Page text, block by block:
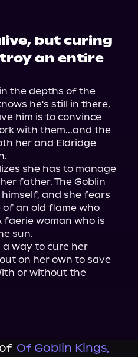
but curing
an entire
the depths of the
he's still in there,
him is to convince
with them...and the
her and Eldridge
she has to manage
father. The Goblin
and she fears
an old flame who
faerie woman who is
sun.
a way to cure her
on her own to save
or without the
Of Goblin Kings,